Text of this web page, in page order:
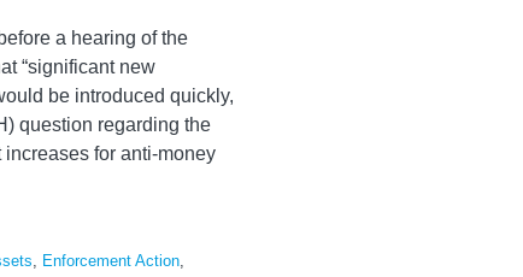
a hearing of the
“significant new
be introduced quickly,
question regarding the
increases for anti-money
, Enforcement Action,